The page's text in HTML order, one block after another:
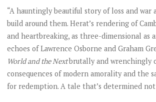
“A hauntingly beautiful story of loss and war
build around them. Herat’s rendering of
and heartbreaking, as three-dimensional as
echoes of Lawrence Osborne and Graham
World and the Nextbrutally and wrenchingly
consequences of modern amorality and the
for redemption. A tale that’s determined